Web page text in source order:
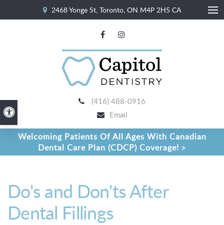
Accessible Version
2468 Yonge St Toronto ON M4P 2H5 CA
(416) 488-0916
Email
Welcoming Patients Of All Ages With Canadian
Dental Care Plan (CDCP) Coverage!
Do's and Don'ts After
Dental Fillings